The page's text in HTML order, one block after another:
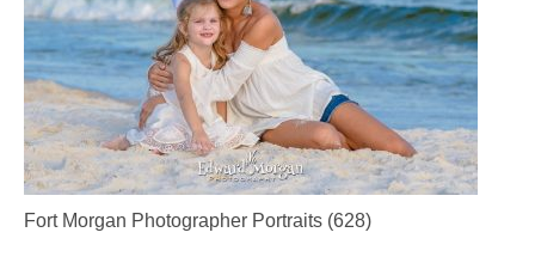
Fort Morgan Photographer Portraits (628)